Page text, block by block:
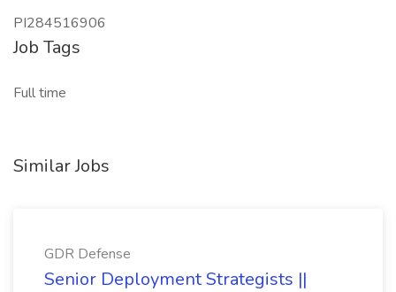
PI284516906
Job Tags
Full time
Similar Jobs
GDR Defense
Senior Deployment Strategists ||